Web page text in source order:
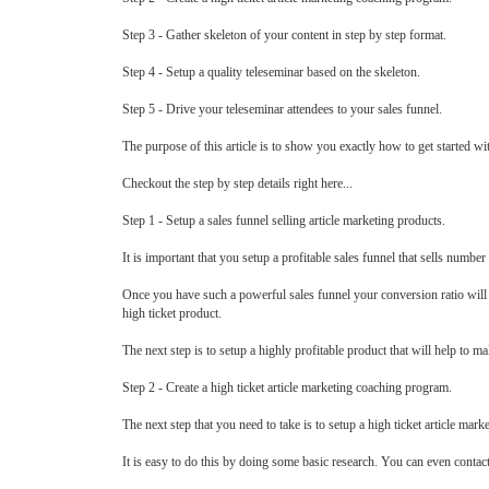
Step 3 - Gather skeleton of your content in step by step format.
Step 4 - Setup a quality teleseminar based on the skeleton.
Step 5 - Drive your teleseminar attendees to your sales funnel.
The purpose of this article is to show you exactly how to get started
Checkout the step by step details right here...
Step 1 - Setup a sales funnel selling article marketing products.
It is important that you setup a profitable sales funnel that sells
Once you have such a powerful sales funnel your conversion ratio
high ticket product.
The next step is to setup a highly profitable product that will help to
Step 2 - Create a high ticket article marketing coaching program.
The next step that you need to take is to setup a high ticket article
It is easy to do this by doing some basic research. You can even